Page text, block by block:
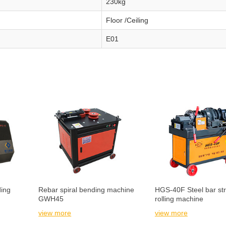
Floor /Ceiling
E01
Rebar spiral bending machine
GWH45
view more
HGS-40F Steel bar
rolling machine
view more